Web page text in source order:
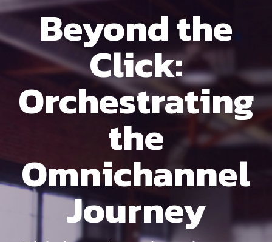
Beyond the
Click:
Orchestrating
the
Omnichannel
Journey